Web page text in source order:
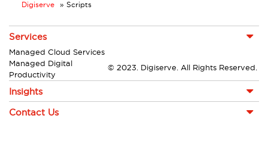
Digiserve » Scripts
Services
Managed Cloud Services
Managed Digital
Productivity
Insights
Contact Us
© 2023. Digiserve. All Rights Reserved.